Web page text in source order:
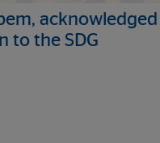
to the SDG